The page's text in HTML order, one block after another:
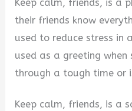
Keep calm, friends, is a
their friends know
used to reduce stress in
used as a greeting when
through a tough time or
Keep calm, friends, is a